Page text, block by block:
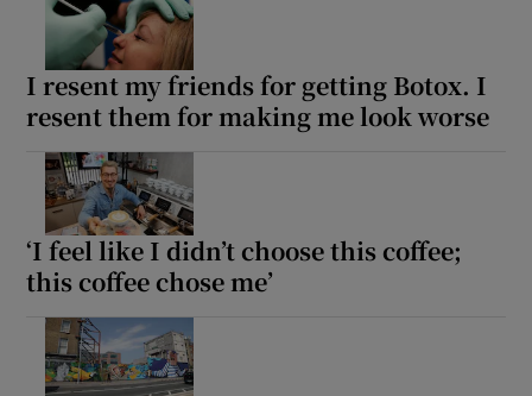
I resent my friends for getting Botox. I
resent them for making me look worse
‘I feel like I didn’t choose this coffee;
this coffee chose me’